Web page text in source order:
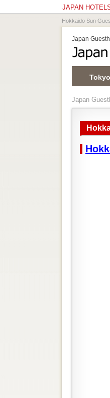
Hokkaido Sun
Japan
Tokyo
Japan
JAPAN